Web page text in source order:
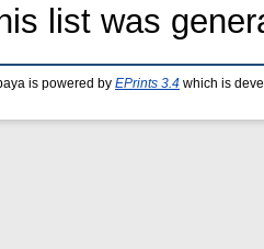
list was
is powered by EPrints 3.4 which is